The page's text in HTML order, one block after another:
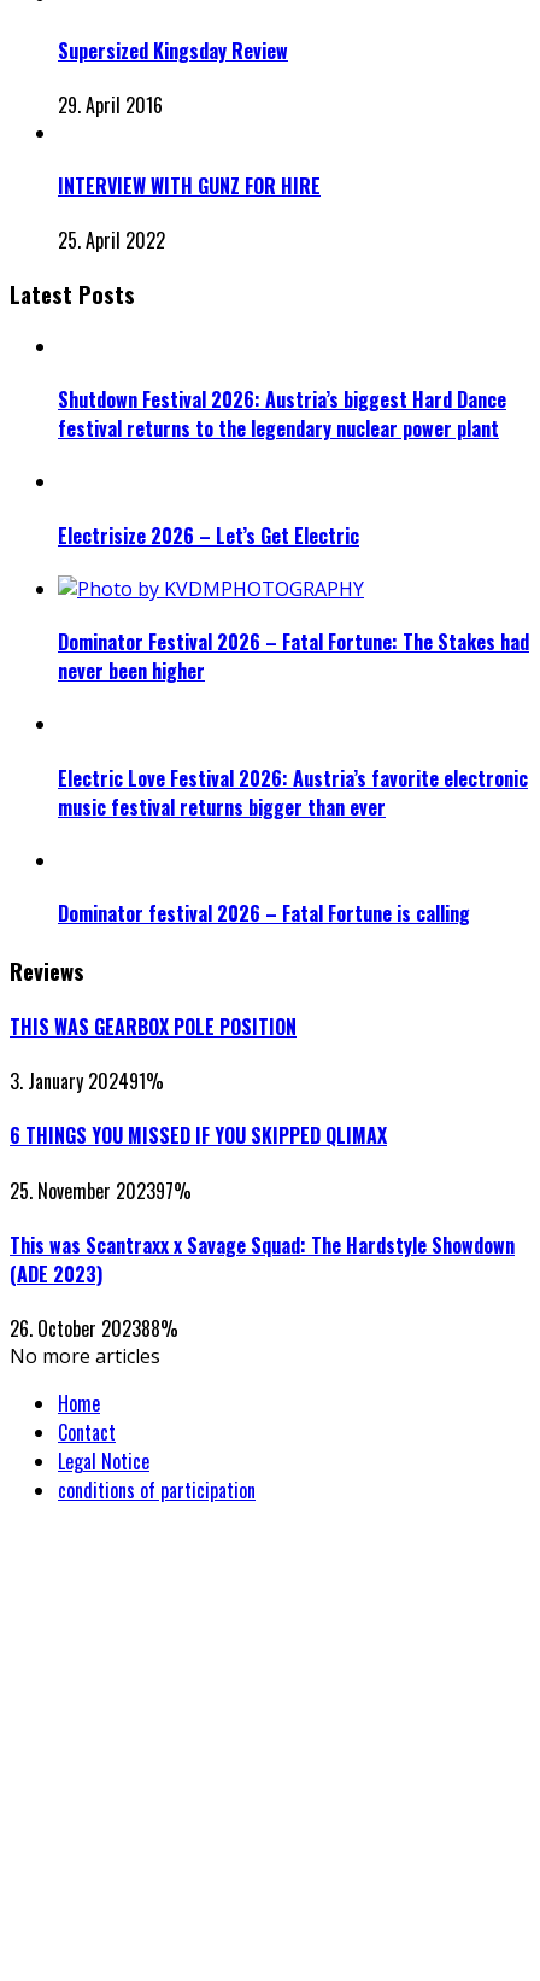
Supersized Kingsday Review
29. April 2016
INTERVIEW WITH GUNZ FOR HIRE
25. April 2022
Latest Posts
Shutdown Festival 2026: Austria’s biggest Hard Dance
festival returns to the legendary nuclear power plant
Electrisize 2026 – Let’s Get Electric
Dominator Festival 2026 – Fatal Fortune: The Stakes had
never been higher
Electric Love Festival 2026: Austria’s favorite electronic
music festival returns bigger than ever
Dominator festival 2026 – Fatal Fortune is calling
Reviews
THIS WAS GEARBOX POLE POSITION
3. January 202491%
6 THINGS YOU MISSED IF YOU SKIPPED QLIMAX
25. November 202397%
This was Scantraxx x Savage Squad: The Hardstyle Showdown
(ADE 2023)
26. October 202388%
No more articles
Home
Contact
Legal Notice
conditions of participation